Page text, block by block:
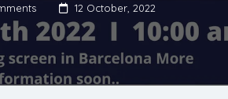
12 October, 2022